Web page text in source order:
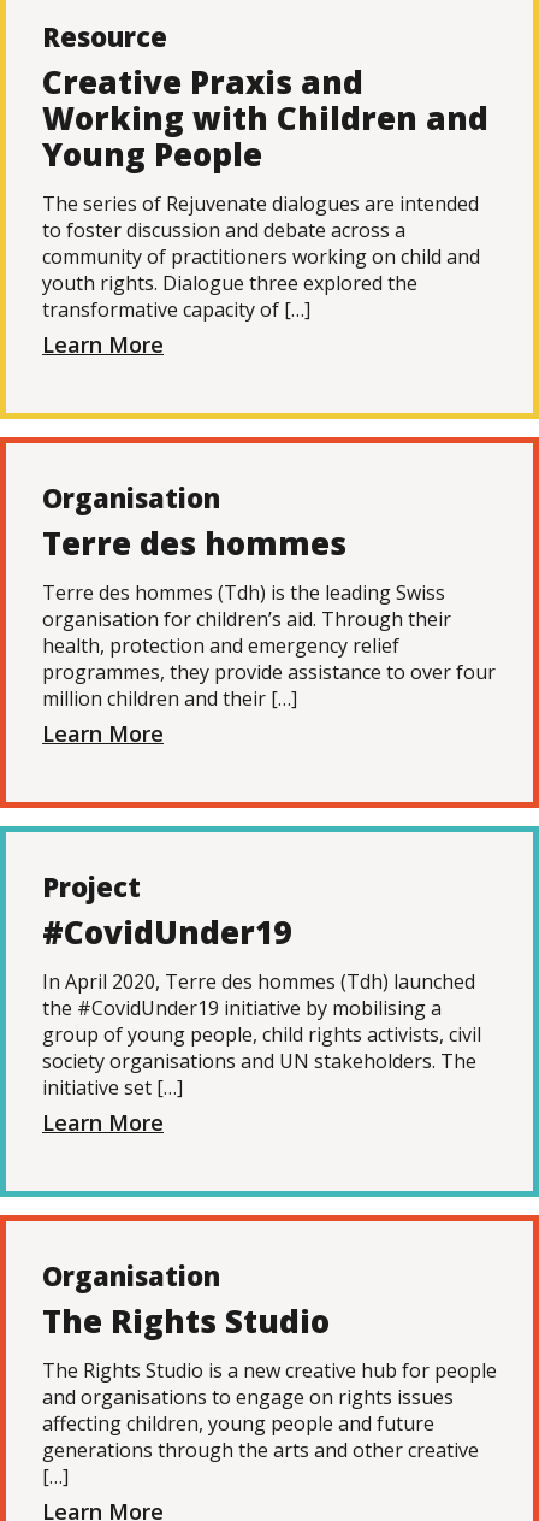
Resource
Creative Praxis and
Working with Children and
Young People
The series of Rejuvenate dialogues are intended
to foster discussion and debate across a
community of practitioners working on child and
youth rights. Dialogue three explored the
transformative capacity of […]
Learn More
Organisation
Terre des hommes
Terre des hommes (Tdh) is the leading Swiss
organisation for children’s aid. Through their
health, protection and emergency relief
programmes, they provide assistance to over four
million children and their […]
Learn More
Project
#CovidUnder19
In April 2020, Terre des hommes (Tdh) launched
the #CovidUnder19 initiative by mobilising a
group of young people, child rights activists, civil
society organisations and UN stakeholders. The
initiative set […]
Learn More
Organisation
The Rights Studio
The Rights Studio is a new creative hub for people
and organisations to engage on rights issues
affecting children, young people and future
generations through the arts and other creative
[…]
Learn More